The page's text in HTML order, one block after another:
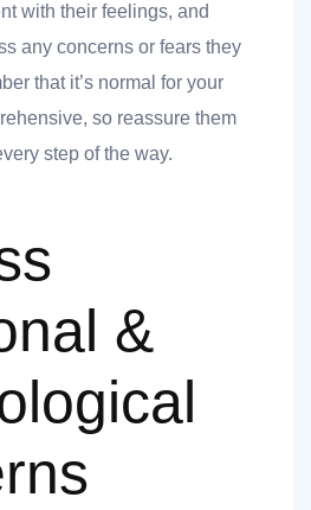
with their feelings, and
any concerns or fears they
that it’s normal for your
so reassure them
step of the way.
&